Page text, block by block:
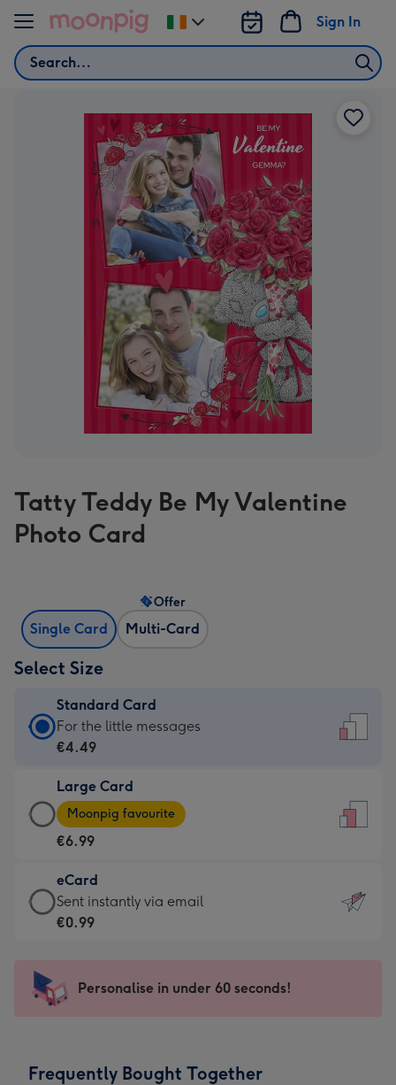
Skip to content
Search
Sign In
Change
delivery
Tatty Teddy Be My Valentine
Photo Card
Single Card Multi-Card
Offer
Select Size
Standard Card
Standard
Card
€4.49
-
For
little
messages
-
x
185
For the little messages
€4.49
Large Card
Large
Card
-
€6.99
-
Moonpig
205
Moonpig favourite
€6.99
eCard
eCard
-
Sent
instantly
Sent instantly via email
€0.99
Personalise in under 60 seconds!
Frequently Bought Together